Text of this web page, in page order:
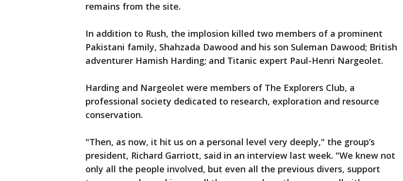
remains from the site.
In addition to Rush, the implosion killed two members of a prominent
Pakistani family, Shahzada Dawood and his son Suleman Dawood; British
adventurer Hamish Harding; and Titanic expert Paul-Henri Nargeolet.
Harding and Nargeolet were members of The Explorers Club, a
professional society dedicated to research, exploration and resource
conservation.
"Then, as now, it hit us on a personal level very deeply," the group’s
president, Richard Garriott, said in an interview last week. "We knew not
only all the people involved, but even all the previous divers, support